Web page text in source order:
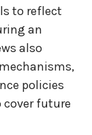
to reflect
an
also
policies
cover future